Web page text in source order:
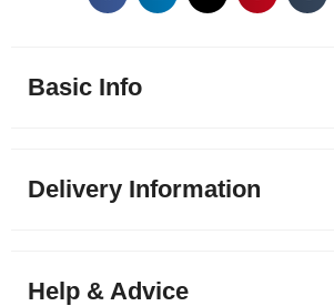
Basic Info
Delivery Information
Help & Advice